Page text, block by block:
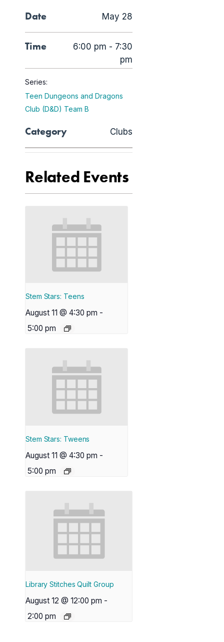
Date May 28
Time
6:00 pm - 7:30
pm
Series:
Teen Dungeons and Dragons
Club (D&D) Team B
Category Clubs
Related Events
Stem Stars: Teens
August 11 @ 4:30 pm -
5:00 pm
Stem Stars: Tweens
August 11 @ 4:30 pm -
5:00 pm
Library Stitches Quilt Group
August 12 @ 12:00 pm -
2:00 pm